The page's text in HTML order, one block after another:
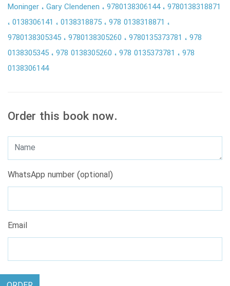
Moninger Gary Clendenen 9780138306144 9780138318871
0138306141
0138318875 978 0138318871
9780138305345 9780138305260 9780135373781
978
0138305345 978 0138305260 978 0135373781
978
0138306144
Order this book now.
WhatsApp number (optional)
Email